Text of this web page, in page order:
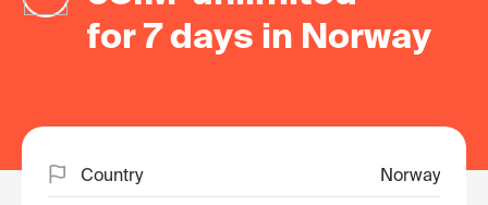
for 7 days in Norway
Country Norway